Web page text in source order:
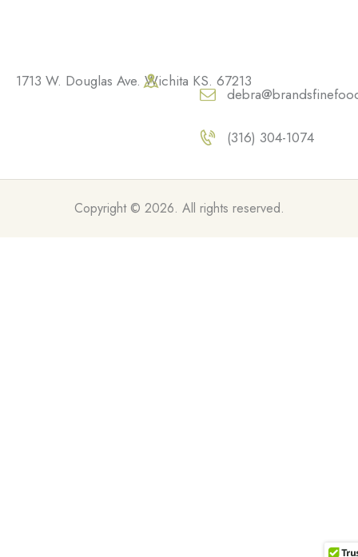
1713 W. Douglas Ave. Wichita KS. 67213
(316) 304-1074
Copyright © 2026. All rights reserved.